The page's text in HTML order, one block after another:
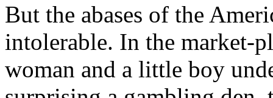
But the abases of the
intolerable. In the market-
woman and a little boy